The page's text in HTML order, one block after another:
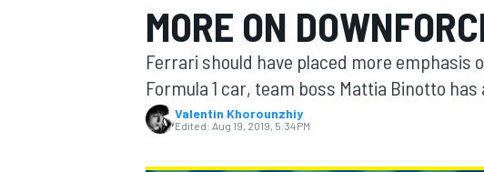
MOTOGP
MORE ON
Ferrari should have placed more emphasis
Formula 1 car, team boss Mattia Binotto has
Valentin Khorounzhiy
Edited: Aug 19, 2019, 5:34 PM